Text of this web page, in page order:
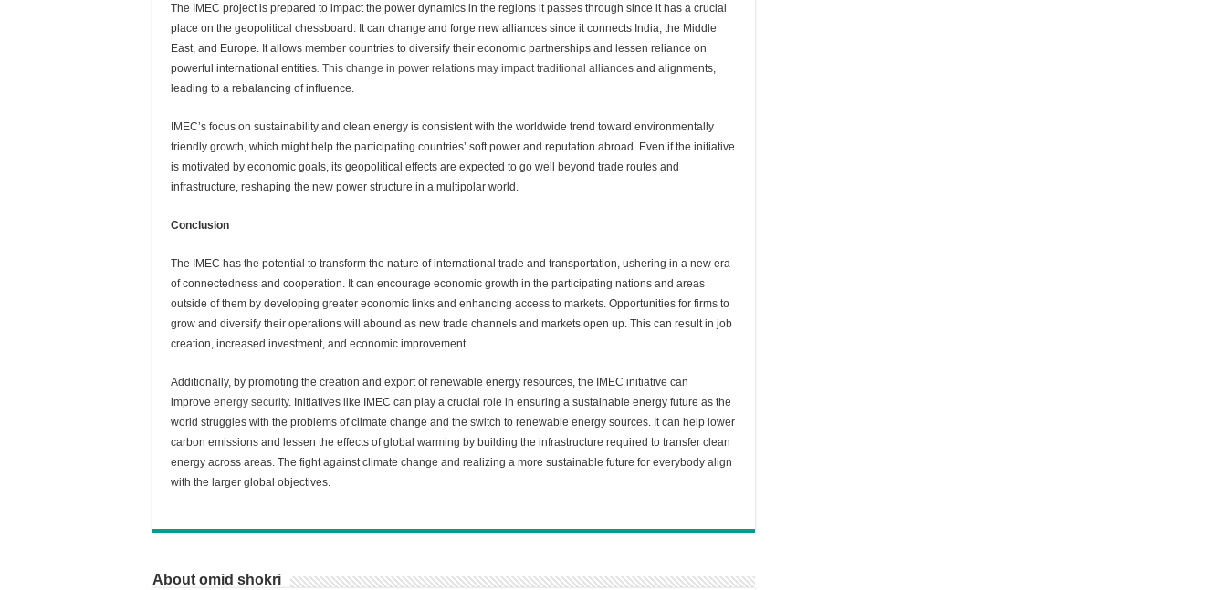
The IMEC project is prepared to impact the power dynamics in the regions it passes through since it has a crucial
place on the geopolitical chessboard. It can change and forge new alliances since it connects India, the Middle
East, and Europe. It allows member countries to diversify their economic partnerships and lessen reliance on
powerful international entities. This change in power relations may impact traditional alliances and alignments,
leading to a rebalancing of influence.
IMEC’s focus on sustainability and clean energy is consistent with the worldwide trend toward environmentally
friendly growth, which might help the participating countries’ soft power and reputation abroad. Even if the initiative
is motivated by economic goals, its geopolitical effects are expected to go well beyond trade routes and
infrastructure, reshaping the new power structure in a multipolar world.
Conclusion
The IMEC has the potential to transform the nature of international trade and transportation, ushering in a new era
of connectedness and cooperation. It can encourage economic growth in the participating nations and areas
outside of them by developing greater economic links and enhancing access to markets. Opportunities for firms to
grow and diversify their operations will abound as new trade channels and markets open up. This can result in job
creation, increased investment, and economic improvement.
Additionally, by promoting the creation and export of renewable energy resources, the IMEC initiative can
improve energy security. Initiatives like IMEC can play a crucial role in ensuring a sustainable energy future as the
world struggles with the problems of climate change and the switch to renewable energy sources. It can help lower
carbon emissions and lessen the effects of global warming by building the infrastructure required to transfer clean
energy across areas. The fight against climate change and realizing a more sustainable future for everybody align
with the larger global objectives.
About omid shokri